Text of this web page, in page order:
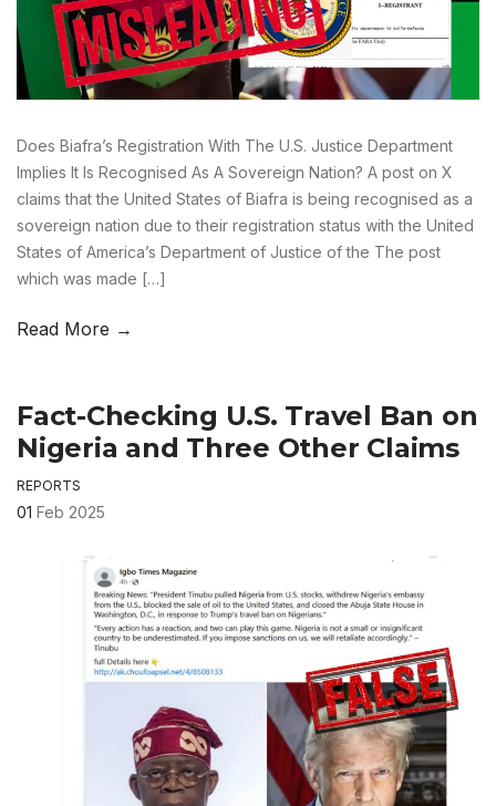
Does Biafra’s Registration With The U.S. Justice Department
Implies It Is Recognised As A Sovereign Nation? A post on X
claims that the United States of Biafra is being recognised as a
sovereign nation due to their registration status with the United
States of America’s Department of Justice of the The post
which was made […]
Read More →
Fact-Checking U.S. Travel Ban on
Nigeria and Three Other Claims
REPORTS
01 Feb 2025